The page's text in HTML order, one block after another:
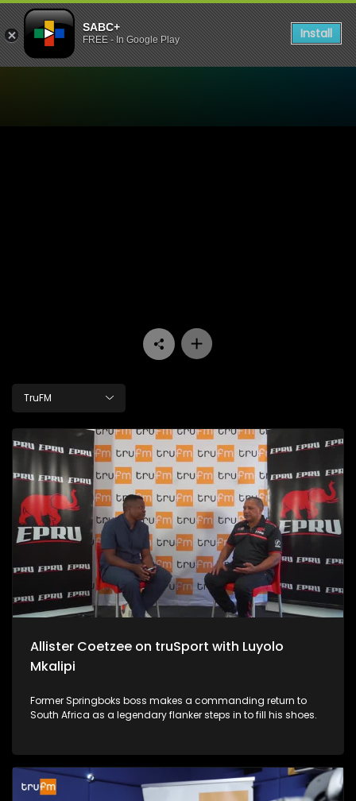
SABC+
FREE - In Google Play Install
TruFM
Allister Coetzee on truSport with Luyolo
Mkalipi
Former Springboks boss makes a commanding return to
South Africa as a legendary flanker steps in to fill his shoes.